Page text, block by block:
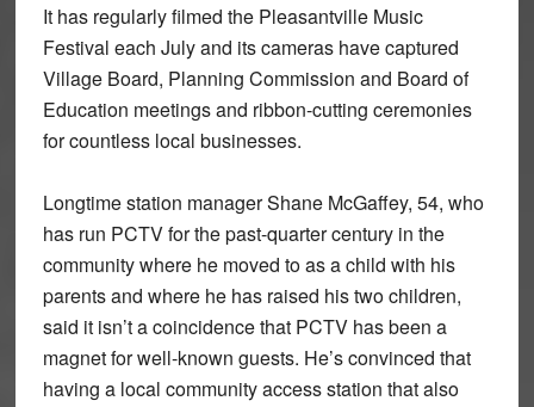
It has regularly filmed the Pleasantville Music
Festival each July and its cameras have captured
Village Board, Planning Commission and Board of
Education meetings and ribbon-cutting ceremonies
for countless local businesses.
Longtime station manager Shane McGaffey, 54, who
has run PCTV for the past-quarter century in the
community where he moved to as a child with his
parents and where he has raised his two children,
said it isn’t a coincidence that PCTV has been a
magnet for well-known guests. He’s convinced that
having a local community access station that also